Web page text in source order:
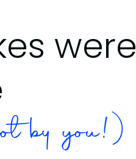
were
by you!)